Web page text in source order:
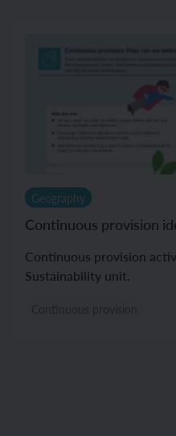
Geography
Continuous provision
Continuous provision
Sustainability unit.